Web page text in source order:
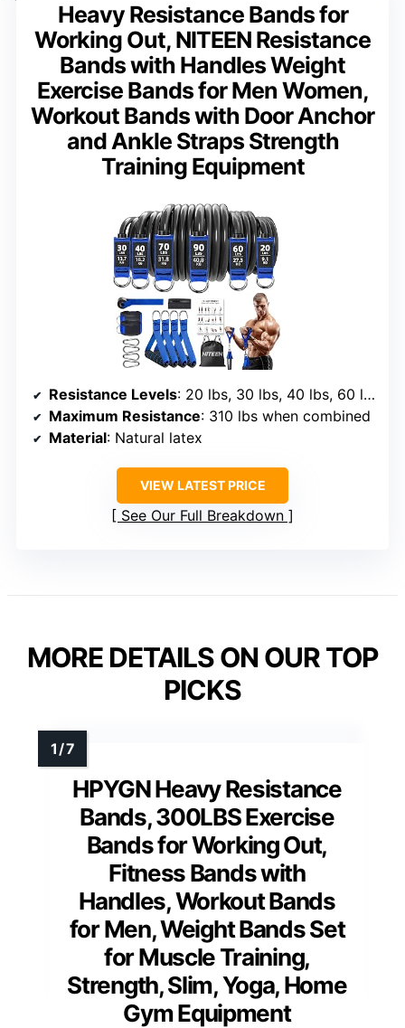
Heavy Resistance Bands for
Working Out, NITEEN Resistance
Bands with Handles Weight
Exercise Bands for Men Women,
Workout Bands with Door Anchor
and Ankle Straps Strength
Training Equipment
Resistance Levels: 20 lbs, 30 lbs, 40 lbs, 60 lbs, 70 lbs, 90 lbs
Maximum Resistance: 310 lbs when combined
Material: Natural latex
VIEW LATEST PRICE
See Our Full Breakdown
MORE DETAILS ON OUR TOP
PICKS
HPYGN Heavy Resistance
Bands, 300LBS Exercise
Bands for Working Out,
Fitness Bands with
Handles, Workout Bands
for Men, Weight Bands Set
for Muscle Training,
Strength, Slim, Yoga, Home
Gym Equipment